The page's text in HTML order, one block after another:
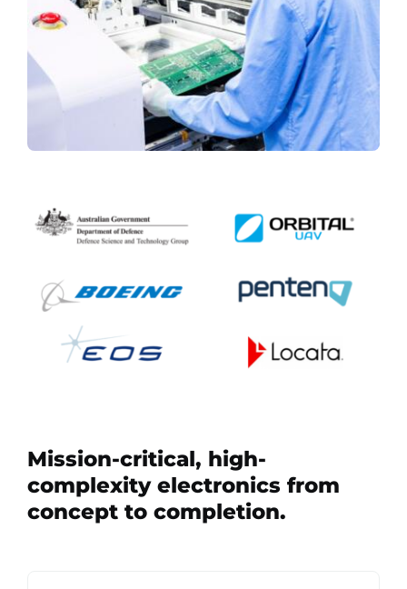
Mission-critical, high-
complexity electronics from
concept to completion.